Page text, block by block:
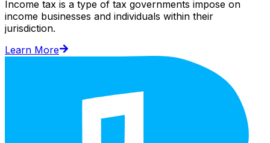
Income tax is a type of tax governments impose on
income businesses and individuals within their
jurisdiction.
Learn More